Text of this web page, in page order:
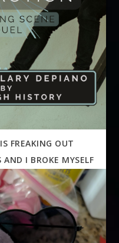
FREAKING OUT
AND I BROKE MYSELF